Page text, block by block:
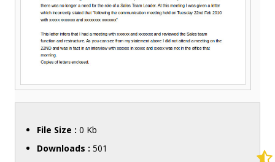
File Size : 0 Kb
Downloads : 501